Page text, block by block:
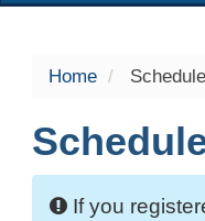
Home Schedule
If you